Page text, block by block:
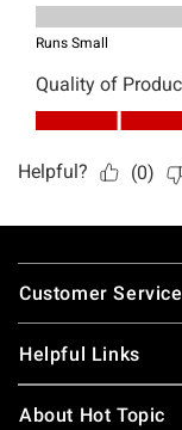
Footer
Customer Service
Helpful Links
About Hot Topic